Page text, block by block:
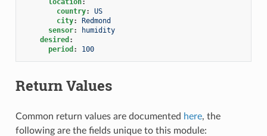
location:
country:
US
city:
Redmond
sensor:
humidity
desired :
period : 100
Return Values
Common return values are documented here, the
following are the fields unique to this module: